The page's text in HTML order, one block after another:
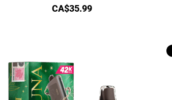
CA$35.99